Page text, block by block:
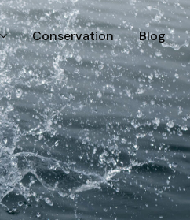
Conservation Blog